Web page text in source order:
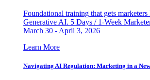
Foundational training that gets
Generative AI. 5 Days / 1-Week
March 30 - April 3, 2026
Learn More
Navigating AI Regulation: Marketing in a